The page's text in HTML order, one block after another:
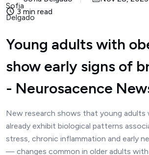
3 min read
Young adults with
show early signs of
- Neurosacence
New research shows that young
already exhibit biological patterns
stress, chronic inflammation and early
— changes common in older adults